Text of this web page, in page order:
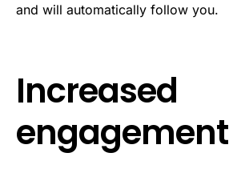
and will automatically follow you.
Increased
engagement